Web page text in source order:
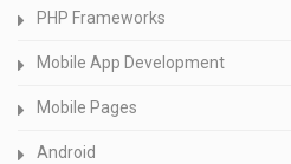
PHP Frameworks
Mobile App Development
Mobile Pages
Android